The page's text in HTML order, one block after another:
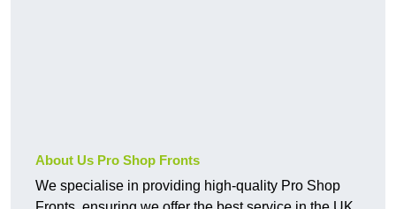
About Us Pro Shop Fronts
We specialise in providing high-quality Pro Shop